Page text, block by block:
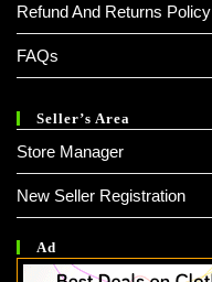
Refund And Returns Policy
FAQs
Seller’s Area
Store Manager
New Seller Registration
Ad